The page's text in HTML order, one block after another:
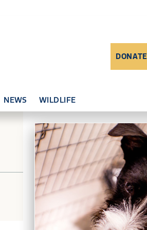
NEWS WILDLIFE
DONATE